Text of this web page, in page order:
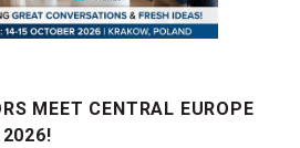
MEET CENTRAL EUROPE
2026!